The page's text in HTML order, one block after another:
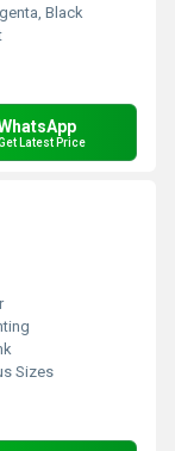
Black
Latest Price
Sizes